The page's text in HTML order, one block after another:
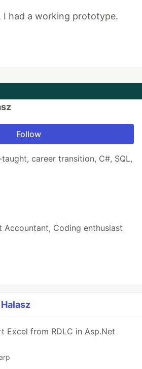
I had a working prototype.
Follow
career transition, C#, SQL,
Accountant, Coding enthusiast
Excel from RDLC in Asp.Net